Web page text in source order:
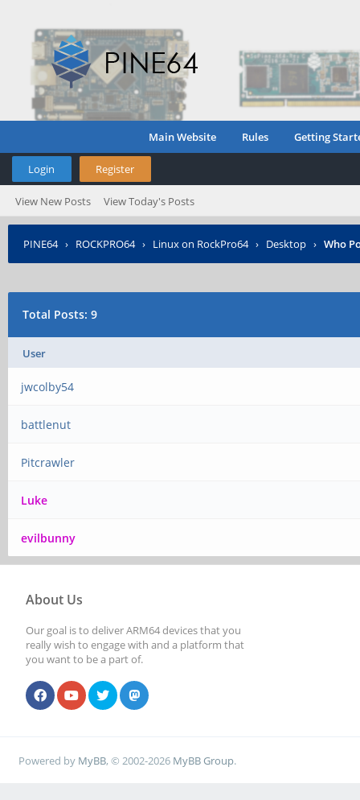
Main Website Rules Getting
Login Register
View New Posts View Today's Posts
PINE64› ROCKPRO64› Linux on RockPro64› Desktop › Who
Total Posts: 9
User
jwcolby54
battlenut
Pitcrawler
Luke
evilbunny
About Us
Our goal is to deliver ARM64 devices that you
really wish to engage with and a platform that
you want to be a part of.
Powered by MyBB, © 2002-2026 MyBB Group.